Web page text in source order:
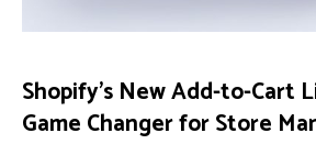
Shopify’s New Add-to-Cart
Game Changer for Store